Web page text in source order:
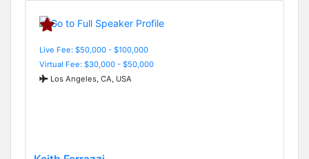
Live Fee: $50,000 - $100,000
Virtual Fee: $30,000 - $50,000
Los Angeles, CA, USA